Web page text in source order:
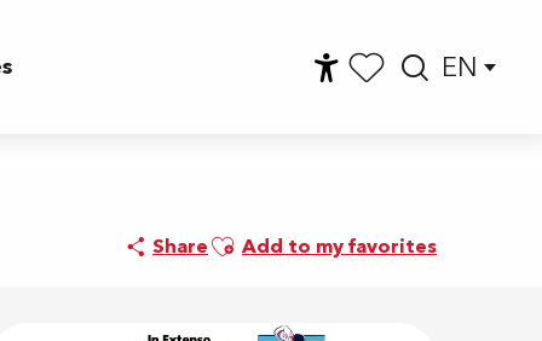
EN
ShareAjouter aux favoris
Add to my favorites